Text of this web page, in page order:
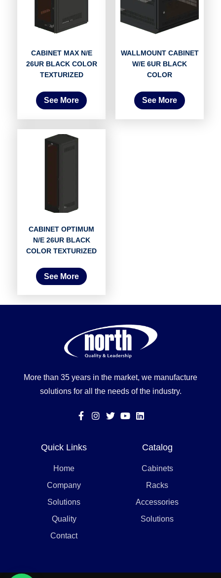
CABINET MAX N/E
26UR BLACK COLOR
TEXTURIZED
See More
WALLMOUNT CABINET
W/E 6UR BLACK
COLOR
See More
CABINET OPTIMUM
N/E 26UR BLACK
COLOR TEXTURIZED
See More
More than 35 years in the market, we manufacture
solutions for all the needs of the industry.
Quick Links
Home
Company
Solutions
Quality
Contact
Catalog
Cabinets
Racks
Accessories
Solutions